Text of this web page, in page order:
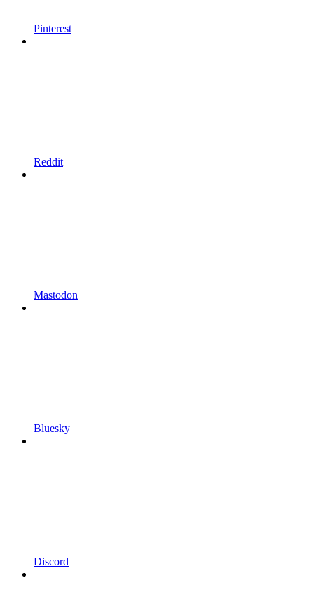
Pinterest
Reddit
Mastodon
Bluesky
Discord